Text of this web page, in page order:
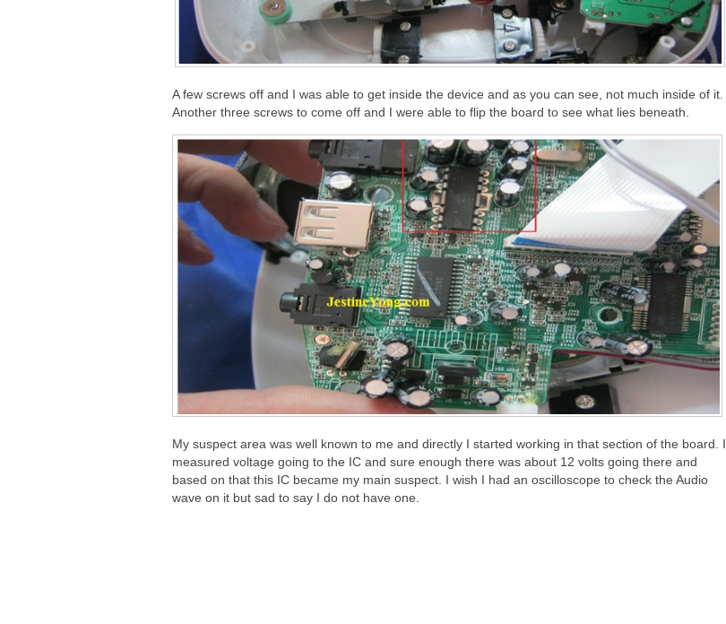
A few screws off and I was able to get inside the device and as you can see, not much inside of it.
Another three screws to come off and I were able to flip the board to see what lies beneath.
My suspect area was well known to me and directly I started working in that section of the board. I
measured voltage going to the IC and sure enough there was about 12 volts going there and
based on that this IC became my main suspect. I wish I had an oscilloscope to check the Audio
wave on it but sad to say I do not have one.